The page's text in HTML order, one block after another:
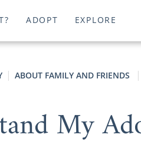
ADOPT EXPLORE
ABOUT FAMILY AND FRIENDS
My